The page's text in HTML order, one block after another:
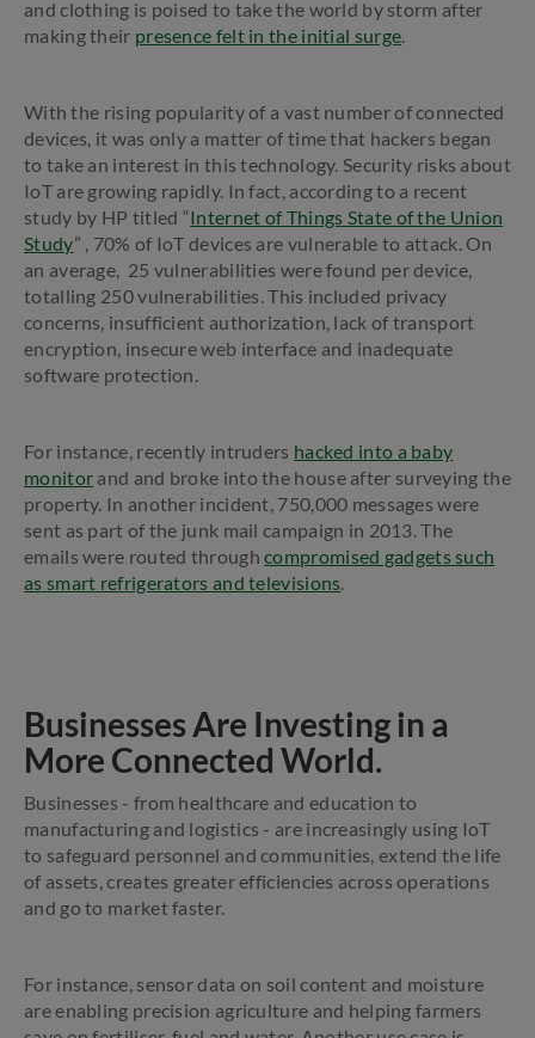
and clothing is poised to take the world by storm after
making their presence felt in the initial surge.
With the rising popularity of a vast number of connected
devices, it was only a matter of time that hackers began
to take an interest in this technology. Security risks about
IoT are growing rapidly. In fact, according to a recent
study by HP titled “Internet of Things State of the Union
Study” , 70% of IoT devices are vulnerable to attack. On
an average, 25 vulnerabilities were found per device,
totalling 250 vulnerabilities. This included privacy
concerns, insufficient authorization, lack of transport
encryption, insecure web interface and inadequate
software protection.
For instance, recently intruders hacked into a baby
monitor and and broke into the house after surveying the
property. In another incident, 750,000 messages were
sent as part of the junk mail campaign in 2013. The
emails were routed throughcompromised gadgets such
as smart refrigerators and televisions.
Businesses Are Investing in a
More Connected World.
Businesses - from healthcare and education to
manufacturing and logistics - are increasingly using IoT
to safeguard personnel and communities, extend the life
of assets, creates greater efficiencies across operations
and go to market faster.
For instance, sensor data on soil content and moisture
are enabling precision agriculture and helping farmers